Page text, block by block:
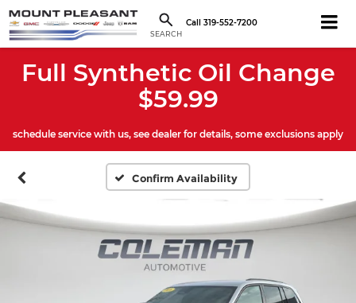
SEARCH
Call 319-552-7200
Full Synthetic Oil Change
$59.99
schedule service with us, see dealer for details, some exclusions apply
Confirm Availability